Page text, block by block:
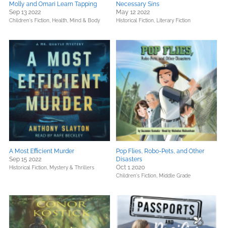
Molly and Omari Learn Tapping
Sep 13 2022
Children's Fiction, Health, Mind & Body
Necessary Sins
May 12 2022
Historical Fiction, Literary Fiction
A Most Efficient Murder
Sep 15 2022
Historical Fiction, Mystery & Thrillers
Pop Flies, Robo-Pets, and Other
Disasters
Oct 1 2020
Children's Fiction, Middle Grade